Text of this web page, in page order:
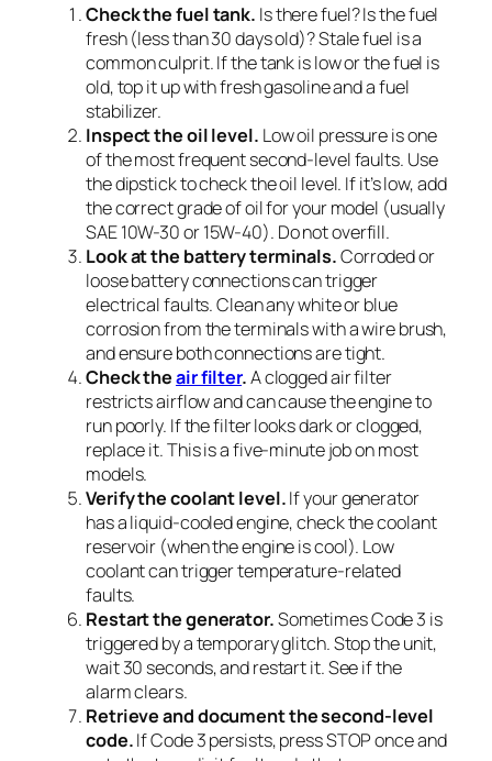
Check the fuel tank. Is there fuel? Is the fuel
fresh (less than 30 days old)? Stale fuel is a
common culprit. If the tank is low or the fuel is
old, top it up with fresh gasoline and a fuel
stabilizer.
Inspect the oil level. Low oil pressure is one
of the most frequent second-level faults. Use
the dipstick to check the oil level. If it’s low, add
the correct grade of oil for your model (usually
SAE 10W-30 or 15W-40). Do not overfill.
Look at the battery terminals.Corroded or
loose battery connections can trigger
electrical faults. Clean any white or blue
corrosion from the terminals with a wire brush,
and ensure both connections are tight.
Check theair filter.A clogged air filter
restricts airflow and can cause the engine to
run poorly. If the filter looks dark or clogged,
replace it. This is a five-minute job on most
models.
Verify the coolant level.If your generator
has a liquid-cooled engine, check the coolant
reservoir (when the engine is cool). Low
coolant can trigger temperature-related
faults.
Restart the generator.Sometimes Code 3 is
triggered by a temporary glitch. Stop the unit,
wait 30 seconds, and restart it. See if the
alarm clears.
Retrieve and document the second-level
code.If Code 3 persists, press STOP once and